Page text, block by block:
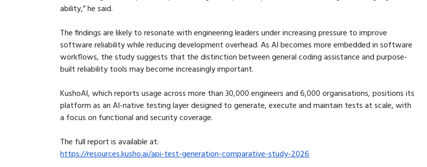
ability,” he said.
The findings are likely to resonate with engineering leaders under increasing pressure to improve
software reliability while reducing development overhead. As AI becomes more embedded in software
workflows, the study suggests that the distinction between general coding assistance and purpose-
built reliability tools may become increasingly important.
KushoAI, which reports usage across more than 30,000 engineers and 6,000 organisations, positions its
platform as an AI-native testing layer designed to generate, execute and maintain tests at scale, with
a focus on functional and security coverage.
The full report is available at:
https://resources.kusho.ai/api-test-generation-comparative-study-2026